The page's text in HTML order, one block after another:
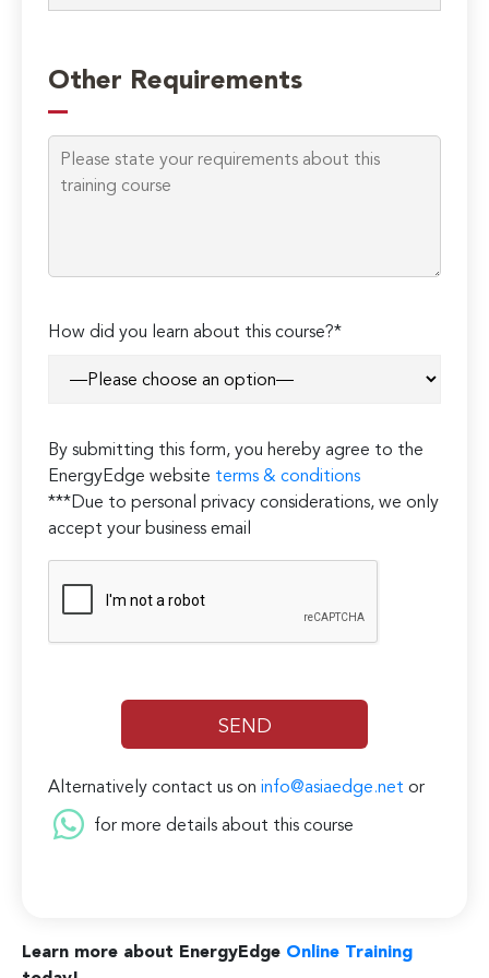
Other Requirements
How did you learn about this course?*
By submitting this form, you hereby agree to the
EnergyEdge website terms & conditions
***Due to personal privacy considerations, we only
accept your business email
Alternatively contact us oninfo@asiaedge.net or
for more details about this course
Learn more about EnergyEdge Online Training